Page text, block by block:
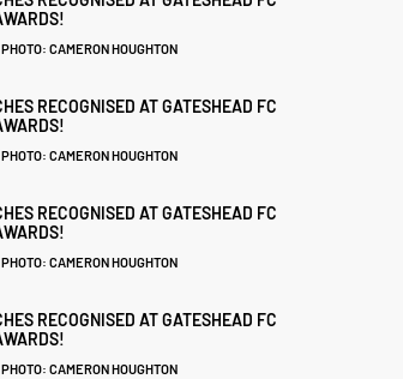
PHOTO: CAMERON HOUGHTON
PHOTO: CAMERON HOUGHTON
PHOTO: CAMERON HOUGHTON
PHOTO: CAMERON HOUGHTON